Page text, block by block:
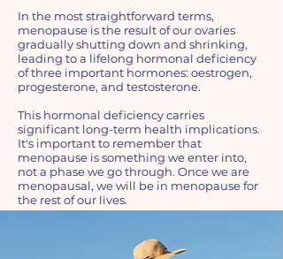
In the most straightforward terms,
menopause is the result of our ovaries
gradually shutting down and shrinking,
leading to a lifelong hormonal deficiency
of three important hormones: oestrogen,
progesterone, and testosterone.
This hormonal deficiency carries
significant long-term health implications.
It's important to remember that
menopause is something we enter into,
not a phase we go through. Once we are
menopausal, we will be in menopause for
the rest of our lives.